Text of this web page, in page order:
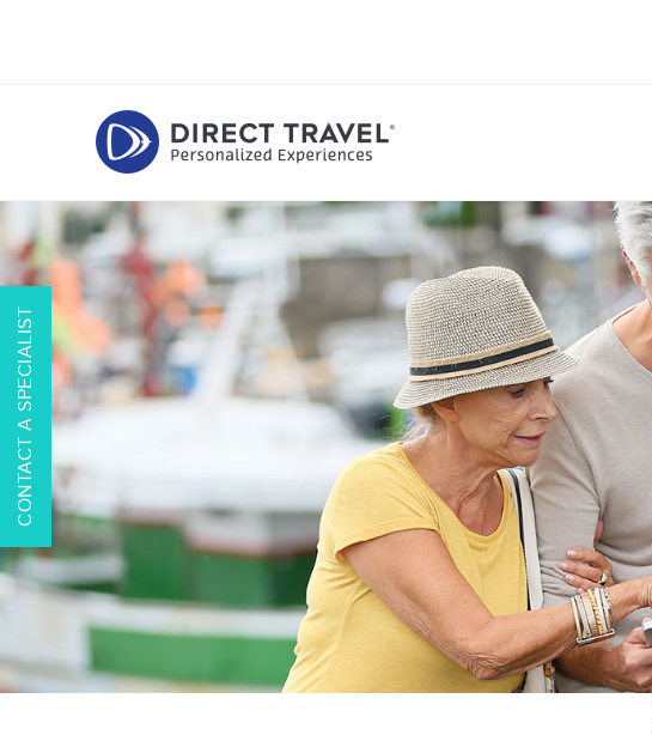
CONTACT A SPECIALIST